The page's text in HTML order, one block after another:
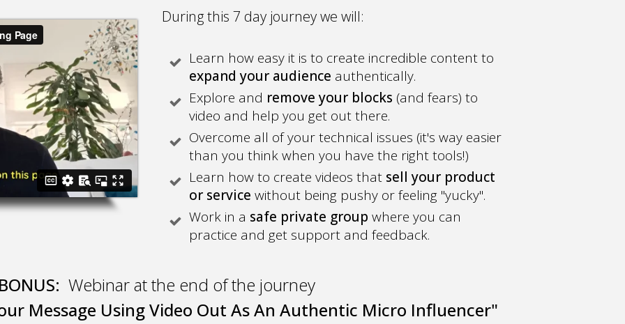
During this 7 day journey we will:
Learn how easy it is to create incredible content to
expand your audience authentically.
Explore and remove your blocks (and fears) to
video and help you get out there.
Overcome all of your technical issues (it's way easier
than you think when you have the right tools!)
Learn how to create videos that sell your product
or service without being pushy or feeling "yucky".
Work in a safe private group where you can
practice and get support and feedback.
Webinar at the end of the journey
Message Using Video Out As An Authentic Micro Influencer"